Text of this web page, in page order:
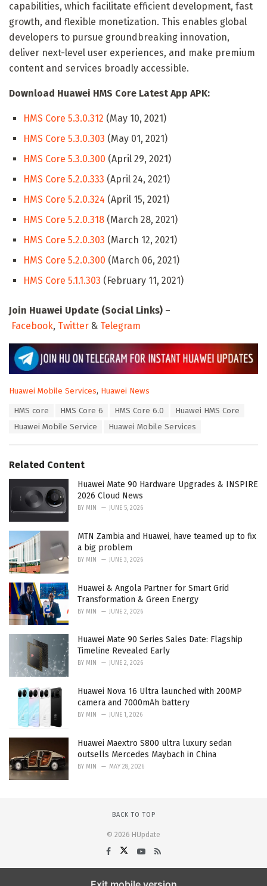
capabilities, which facilitate efficient development, fast
growth, and flexible monetization. This enables global
developers to pursue groundbreaking innovation,
deliver next-level user experiences, and make premium
content and services broadly accessible.
Download Huawei HMS Core Latest App APK:
HMS Core 5.3.0.312 (May 10, 2021)
HMS Core 5.3.0.303 (May 01, 2021)
HMS Core 5.3.0.300 (April 29, 2021)
HMS Core 5.2.0.333 (April 24, 2021)
HMS Core 5.2.0.324 (April 15, 2021)
HMS Core 5.2.0.318 (March 28, 2021)
HMS Core 5.2.0.303 (March 12, 2021)
HMS Core 5.2.0.300 (March 06, 2021)
HMS Core 5.1.1.303 (February 11, 2021)
Join Huawei Update (Social Links) –
Facebook, Twitter & Telegram
C
Huawei Mobile Services, Huawei News
HMS core HMS Core 6 HMS Core 6.0
Huawei HMS Core
Huawei Mobile Service
Huawei Mobile Services
Related Content
Huawei Mate 90 Hardware Upgrades & INSPIRE
2026 Cloud News
BY MIN JUNE 5, 2026
MTN Zambia and Huawei, have teamed up to fix
a big problem
BY MIN JUNE 3, 2026
Huawei & Angola Partner for Smart Grid
Transformation & Green Energy
BY MIN JUNE 2, 2026
Huawei Mate 90 Series Sales Date: Flagship
Timeline Revealed Early
BY MIN JUNE 2, 2026
Huawei Nova 16 Ultra launched with 200MP
camera and 7000mAh battery
BY MIN JUNE 1, 2026
Huawei Maextro S800 ultra luxury sedan
outsells Mercedes Maybach in China
BY MIN MAY 28, 2026
BACK TO TOP
© 2026 HUpdate